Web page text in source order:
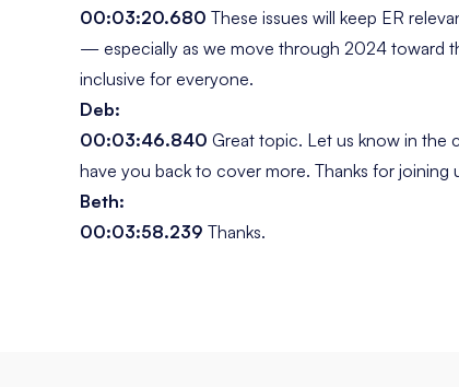
00:03:20.680 These issues will keep ER
— especially as we move through 2024 toward
inclusive for everyone.
Deb:
00:03:46.840 Great topic. Let us know in the
have you back to cover more. Thanks for joining
Beth:
00:03:58.239 Thanks.